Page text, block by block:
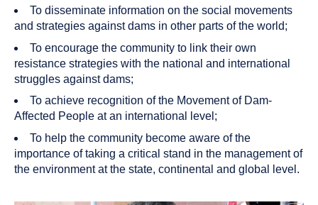
To disseminate information on the social movements
and strategies against dams in other parts of the world;
To encourage the community to link their own
resistance strategies with the national and international
struggles against dams;
To achieve recognition of the Movement of Dam-
Affected People at an international level;
To help the community become aware of the
importance of taking a critical stand in the management of
the environment at the state, continental and global level.